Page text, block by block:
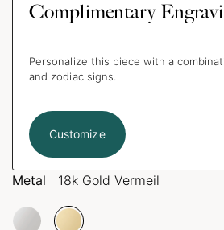
Complimentary
Personalize this piece with a
and zodiac signs.
Customize
Metal 18k Gold Vermeil